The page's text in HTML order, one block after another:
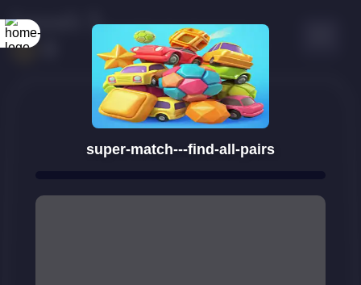
super-match---find-all-pairs